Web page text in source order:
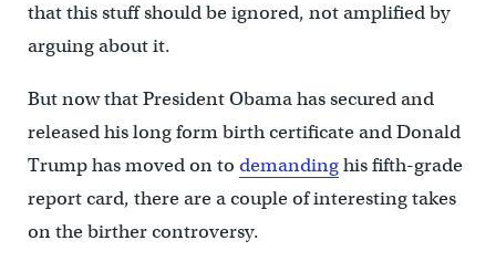
that this stuff should be ignored, not amplified by
arguing about it.
But now that President Obama has secured and
released his long form birth certificate and Donald
Trump has moved on to demandinghis fifth-grade
report card, there are a couple of interesting takes
on the birther controversy.